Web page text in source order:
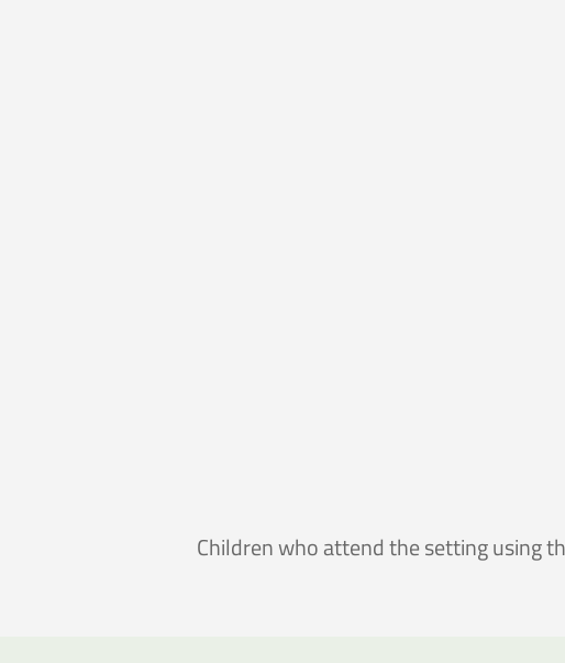
Children who attend the setting using